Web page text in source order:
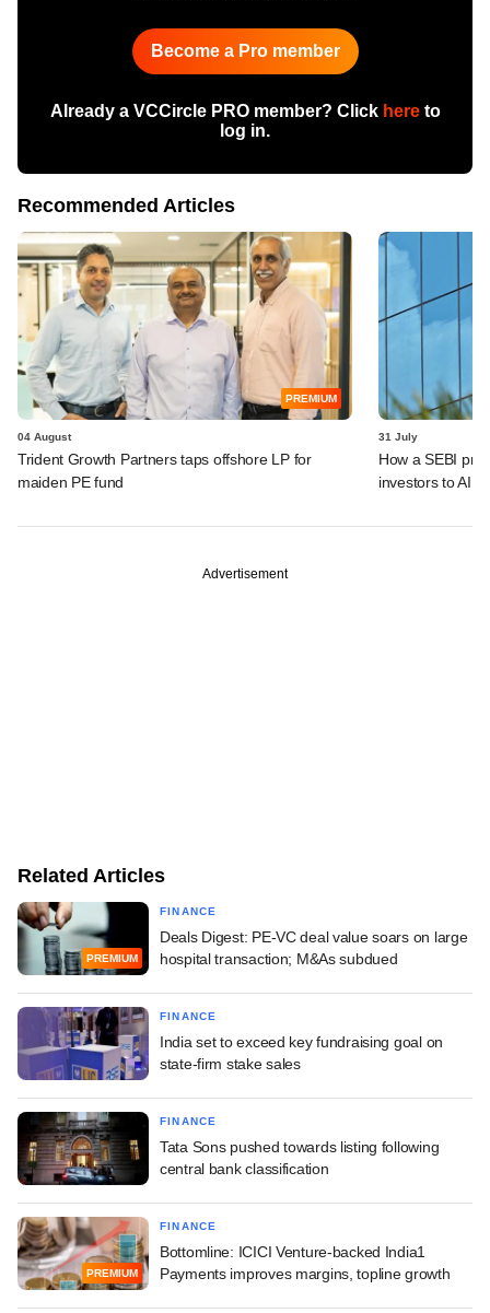
Become a Pro member
Already a VCCircle PRO member? Click hereto
log in.
Recommended Articles
PREMIUM
04 August
Trident Growth Partners taps offshore LP for
maiden PE fund
31 July
How a SEBI
investors to AIFs
Advertisement
Related Articles
PREMIUM
FINANCE
Deals Digest: PE-VC deal value soars on large
hospital transaction; M&As subdued
FINANCE
India set to exceed key fundraising goal on
state-firm stake sales
FINANCE
Tata Sons pushed towards listing following
central bank classification
PREMIUM
FINANCE
Bottomline: ICICI Venture-backed India1
Payments improves margins, topline growth